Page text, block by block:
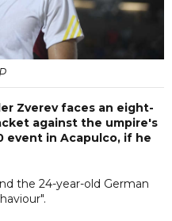
Zverev faces an eight-
against the umpire's
event in Acapulco, if he
the 24-year-old German